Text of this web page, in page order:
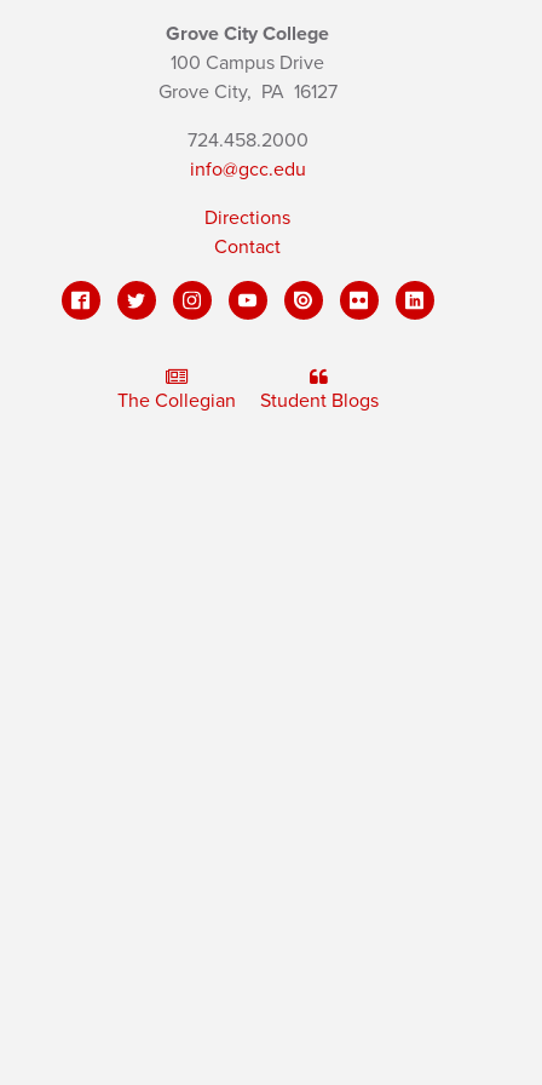
Grove City College
100 Campus Drive
Grove City, PA16127
724.458.2000
info@gcc.edu
Directions
Contact
The Collegian Student Blogs